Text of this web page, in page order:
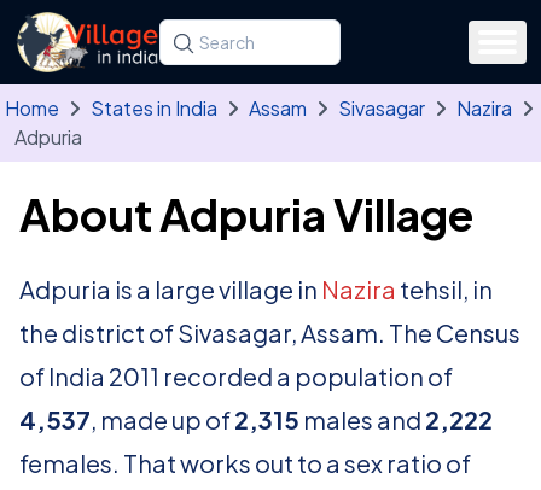
Skip to main content
Search for a state, district, tehsil or village
Type at least three letters. Use the arrow
Home States in India Assam Sivasagar
Nazira
Adpuria
About Adpuria Village
Adpuria is a large village in Nazira tehsil, in
the district of Sivasagar, Assam. The Census
of India 2011 recorded a population of
4,537, made up of2,315 males and 2,222
females. That works out to a sex ratio of